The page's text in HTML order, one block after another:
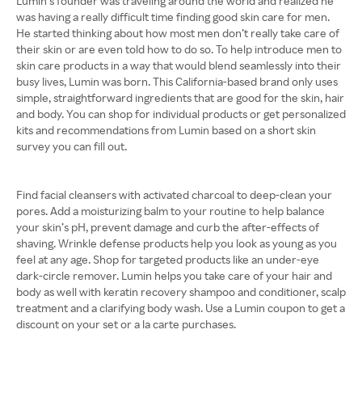
was having a really difficult time finding good skin care for men.
He started thinking about how most men don’t really take care of
their skin or are even told how to do so. To help introduce men to
skin care products in a way that would blend seamlessly into their
busy lives, Lumin was born. This California-based brand only uses
simple, straightforward ingredients that are good for the skin, hair
and body. You can shop for individual products or get personalized
kits and recommendations from Lumin based on a short skin
survey you can fill out.
Find facial cleansers with activated charcoal to deep-clean your
pores. Add a moisturizing balm to your routine to help balance
your skin’s pH, prevent damage and curb the after-effects of
shaving. Wrinkle defense products help you look as young as you
feel at any age. Shop for targeted products like an under-eye
dark-circle remover. Lumin helps you take care of your hair and
body as well with keratin recovery shampoo and conditioner, scalp
treatment and a clarifying body wash. Use a Lumin coupon to get a
discount on your set or a la carte purchases.